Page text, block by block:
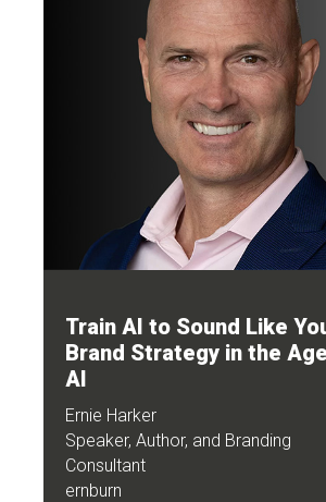
Train AI to Sound Like
Brand Strategy in the
AI
Ernie Harker
Speaker, Author, and Branding
Consultant
ernburn